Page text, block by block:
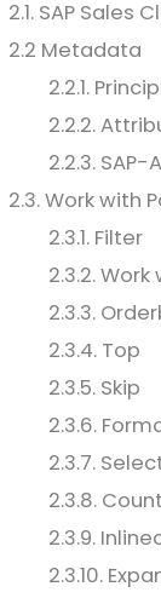
2.1. SAP Sales
2.2 Metadata
2.2.1.
2.2.2.
2.2.3.
2.3. Work with
2.3.1. Filter
2.3.2.
2.3.3.
2.3.4. Top
2.3.5. Skip
2.3.6.
2.3.7.
2.3.8. Count
2.3.9.
2.3.10.